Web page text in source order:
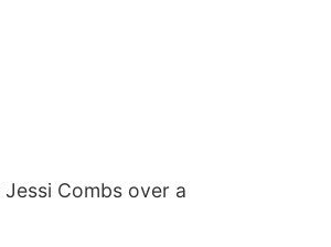
Jessi Combs over a